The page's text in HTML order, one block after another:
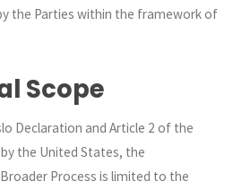
the Parties within the framework of
Scope
Declaration and Article 2 of the
the United States, the
Process is limited to the